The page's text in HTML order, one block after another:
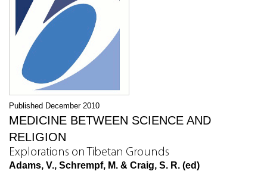
Published December 2010
MEDICINE BETWEEN SCIENCE AND
RELIGION
Explorations on Tibetan Grounds
Adams, V., Schrempf, M. & Craig, S. R. (ed)